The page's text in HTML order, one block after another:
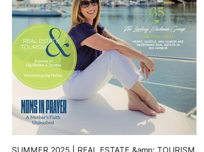
SUMMER 2025 | REAL ESTATE &amp; TOURISM